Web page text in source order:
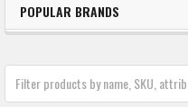
POPULAR BRANDS